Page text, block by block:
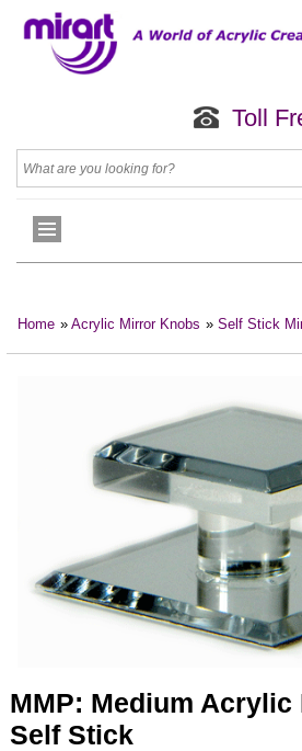
Toll
Home » Acrylic Mirror Knobs » Self Stick
MMP: Medium
Self Stick